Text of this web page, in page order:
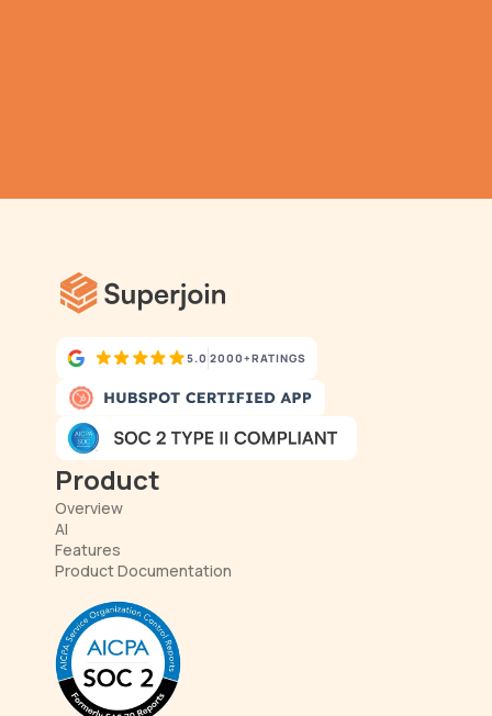
2000+RATINGS
5.0
Product
Overview
AI
Features
Product Documentation